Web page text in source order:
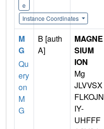
e
Instance Coordinates
M
G
Qu
ery
on
M
G
B [auth
A]
MAGNE
SIUM
ION
Mg
JLVVSX
FLKOJN
IY-
UHFFF